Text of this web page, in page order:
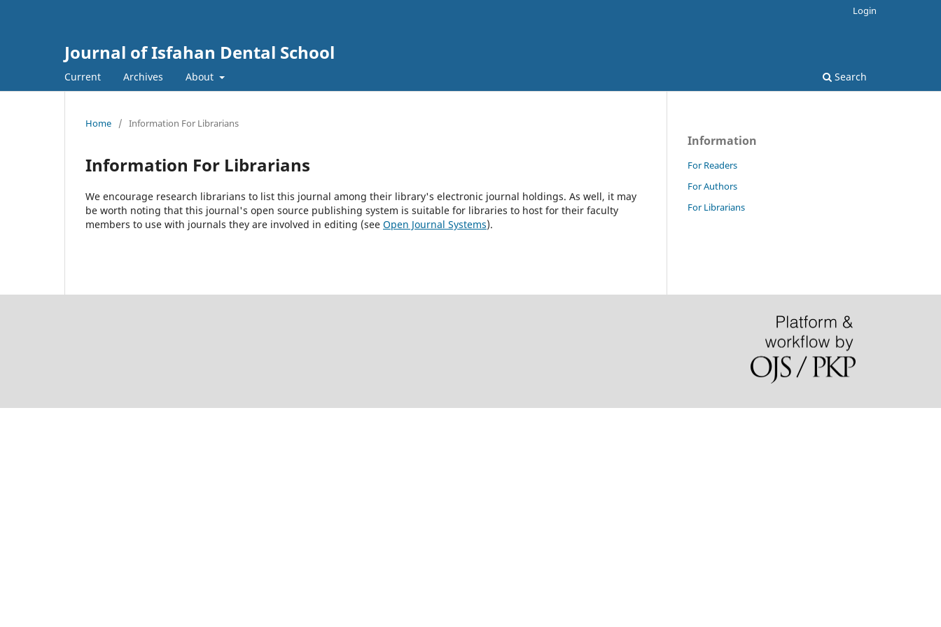
Journal of Isfahan Dental School
Current Archives About Search
Login
Home / Information For Librarians
Information For Librarians
We encourage research librarians to list this journal among their library's electronic journal holdings. As well, it may
be worth noting that this journal's open source publishing system is suitable for libraries to host for their faculty
members to use with journals they are involved in editing (see Open Journal Systems).
Information
For Readers
For Authors
For Librarians